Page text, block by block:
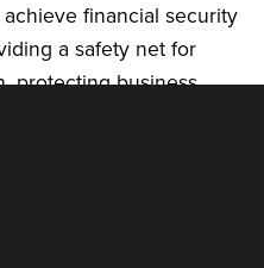
financial security
a safety net for
protecting business